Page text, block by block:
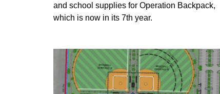
and school supplies for Operation Backpack,
which is now in its 7th year.